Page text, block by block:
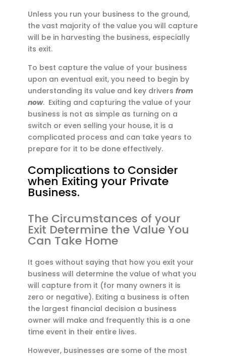
Unless you run your business to the ground,
the vast majority of the value you will capture
will be in harvesting the business, especially
its exit.
To best capture the value of your business
upon an eventual exit, you need to begin by
understanding its value and key drivers from
now. Exiting and capturing the value of your
business is not as simple as turning on a
switch or even selling your house, it is a
complicated process and can take years to
prepare for it to be done effectively.
Complications to Consider
when Exiting your Private
Business.
The Circumstances of your
Exit Determine the Value You
Can Take Home
It goes without saying that how you exit your
business will determine the value of what you
will capture from it (for many owners it is
zero or negative). Exiting a business is often
the largest financial decision a business
owner will make and frequently this is a one
time event in their entire lives.
However, businesses are some of the most